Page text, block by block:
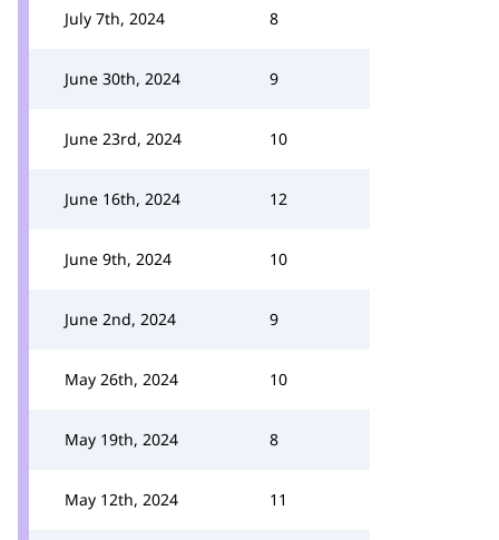
July 7th, 2024 8
June 30th, 2024 9
June 23rd, 2024 10
June 16th, 2024 12
June 9th, 2024 10
June 2nd, 2024 9
May 26th, 2024 10
May 19th, 2024 8
May 12th, 2024 11